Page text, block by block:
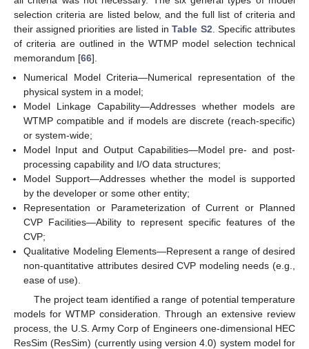
selection criteria are listed below, and the full list of criteria and
their assigned priorities are listed inTable S2 . Specific attributes
of criteria are outlined in the WTMP model selection technical
memorandum [66].
Numerical Model Criteria—Numerical representation of the
physical system in a model;
Model Linkage Capability—Addresses whether models are
WTMP compatible and if models are discrete (reach-specific)
or system-wide;
Model Input and Output Capabilities—Model pre- and post-
processing capability and I/O data structures;
Model Support—Addresses whether the model is supported
by the developer or some other entity;
Representation or Parameterization of Current or Planned
CVP Facilities—Ability to represent specific features of the
CVP;
Qualitative Modeling Elements—Represent a range of desired
non-quantitative attributes desired CVP modeling needs (e.g.,
ease of use).
The project team identified a range of potential temperature
models for WTMP consideration. Through an extensive review
process, the U.S. Army Corp of Engineers one-dimensional HEC
ResSim (ResSim) (currently using version 4.0) system model for